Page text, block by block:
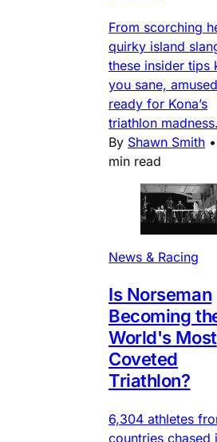
From scorching
quirky island
these insider tips
you sane,
ready for Kona’s
triathlon madness.
By Shawn Smith •
min read
News & Racing
Is Norseman
Becoming
World's Most
Coveted
Triathlon?
6,304 athletes
countries chased